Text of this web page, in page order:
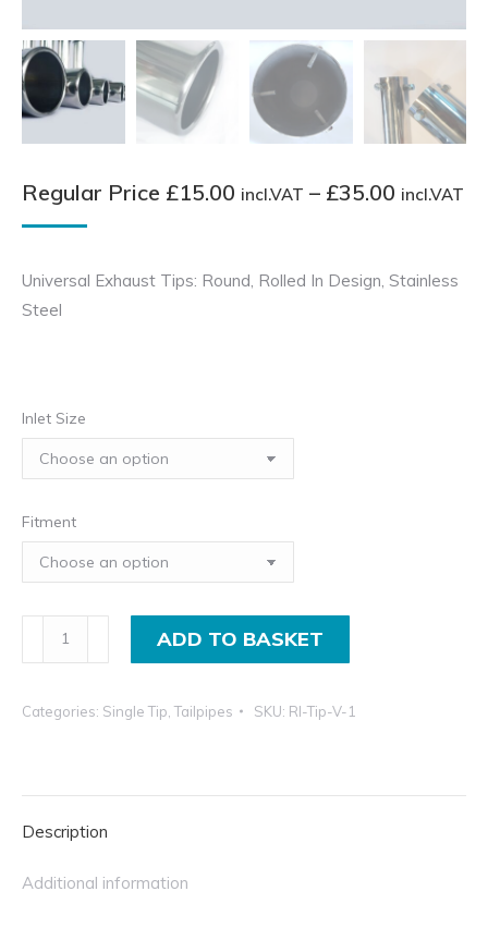
Regular Price £15.00 incl.VAT – £35.00 incl.VAT
Universal Exhaust Tips: Round, Rolled In Design, Stainless
Steel
Inlet Size
Fitment
Universal
Exhaust
Round,
Stainless
quantity
ADD TO BASKET
Categories: Single Tip Tailpipes SKU: RI-Tip-V-1
Description
Additional information